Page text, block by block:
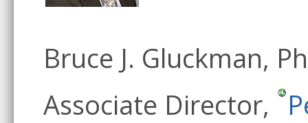
Bruce J. Gluckman,
Associate Director,